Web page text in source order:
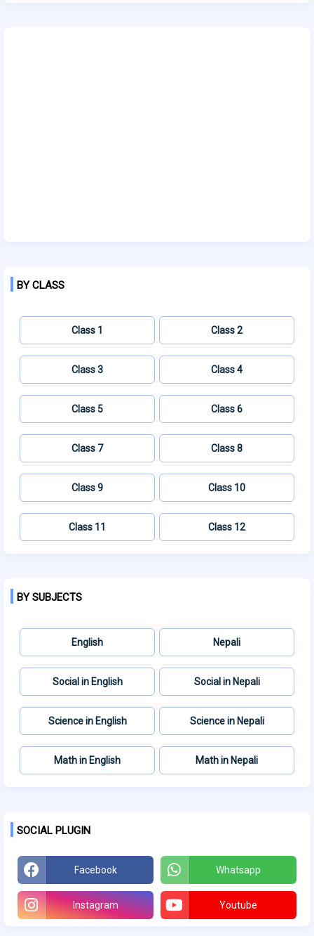
BY CLASS
Class 1 Class 2
Class 3 Class 4
Class 5 Class 6
Class 7 Class 8
Class 9 Class 10
Class 11 Class 12
BY SUBJECTS
English Nepali
Social in English Social in Nepali
Science in English Science in Nepali
Math in English Math in Nepali
SOCIAL PLUGIN
Facebook Whatsapp
Instagram Youtube